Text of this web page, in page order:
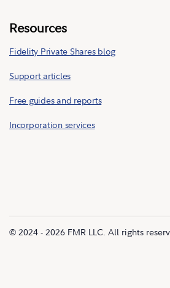
Resources
Fidelity Private Shares blog
Support articles
Free guides and reports
Incorporation services
© 2024 - 2026 FMR LLC. All rights